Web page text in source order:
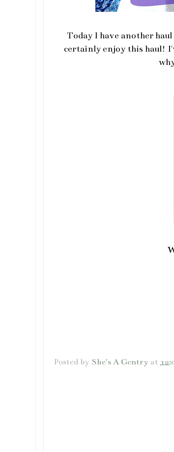
Today I have another
certainly enjoy this haul!
Posted by She's A Gentry at